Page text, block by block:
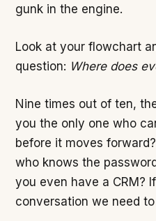
gunk in the engine.
Look at your flowchart
question: Where does
Nine times out of ten,
you the only one who
before it moves
who knows the
you even have a CRM?
conversation we need